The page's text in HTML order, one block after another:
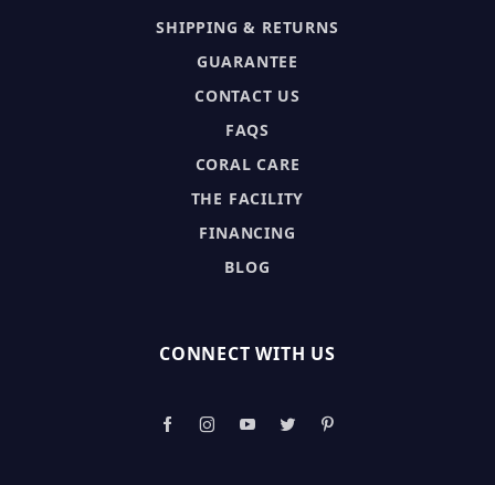
SHIPPING & RETURNS
GUARANTEE
CONTACT US
FAQS
CORAL CARE
THE FACILITY
FINANCING
BLOG
CONNECT WITH US